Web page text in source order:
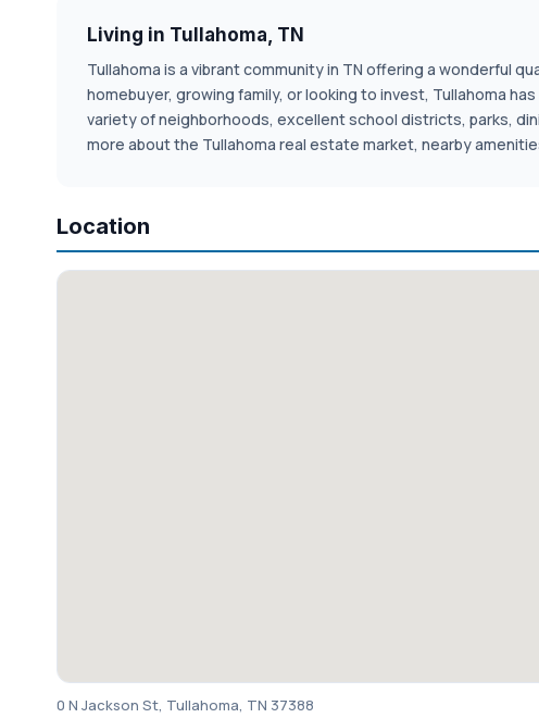
Living in Tullahoma, TN
Tullahoma is a vibrant community in TN offering a wonderful
homebuyer, growing family, or looking to invest, Tullahoma
variety of neighborhoods, excellent school districts, parks,
more about the Tullahoma real estate market, nearby
Location
0 N Jackson St, Tullahoma, TN 37388